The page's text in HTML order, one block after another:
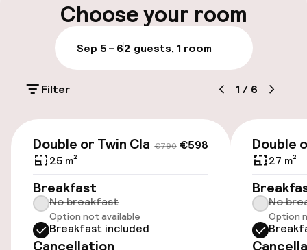
Luggage room
Parking & mobility
Valet parking
Public parking
Airport shuttle
Choose your room
Sep 5 – 62 guests, 1 room
Filter 1 / 6
€790 €598
Double or Twin Classic
25 m²
Breakfast
No breakfast
Option not available
Breakfast included
Cancellation
Double
27 m²
No
Option